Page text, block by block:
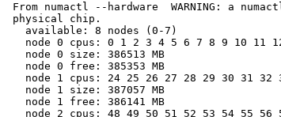
From numactl --hardware  WARNING: a
physical chip.
   available: 8 nodes (0-7)
node 0 cpus: 0 1 2 3 4 5 6 7 8 9 10 11
   node 0 size: 386513 MB
   node 0 free: 385353 MB
node 1 cpus: 24 25 26 27 28 29 30 31 32
   node 1 size: 387057 MB
   node 1 free: 386141 MB
node 2 cpus: 48 49 50 51 52 53 54 55 56